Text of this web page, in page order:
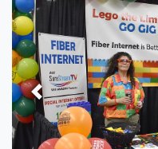
Previous